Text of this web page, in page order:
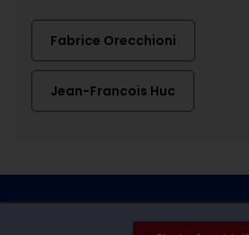
Fabrice Orecchioni
Jean-Francois Huc